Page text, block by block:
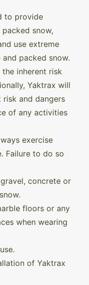
to provide
snow,
use extreme
packed snow.
inherent risk
Yaktrax will
risk and dangers
of any activities
exercise
Failure to do so
concrete or
floors or any
when wearing
of Yaktrax